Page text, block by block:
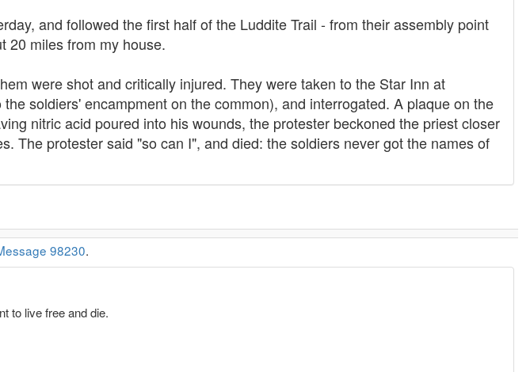
and followed the first half of the Luddite Trail - from their assembly point
20 miles from my house.
were shot and critically injured. They were taken to the Star Inn at
soldiers' encampment on the common), and interrogated. A plaque on the
nitric acid poured into his wounds, the protester beckoned the priest closer
The protester said "so can I", and died: the soldiers never got the names of
98230.
to live free and die.